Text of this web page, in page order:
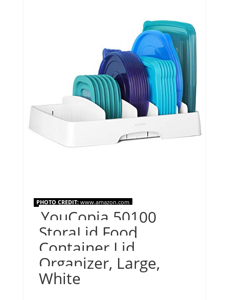
PHOTO CREDIT: www.amazon.com
YouCopia 50100
StoraLid Food
Container Lid
Organizer, Large,
White